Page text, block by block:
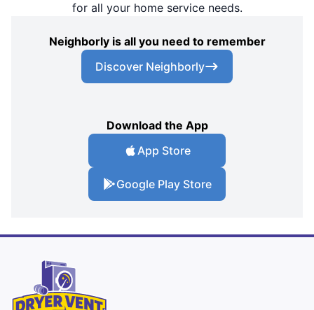
for all your home service needs.
Neighborly is all you need to remember
Discover Neighborly
Download the App
App Store
Google Play Store